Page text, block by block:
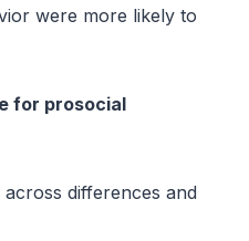
were more likely to
for prosocial
differences and